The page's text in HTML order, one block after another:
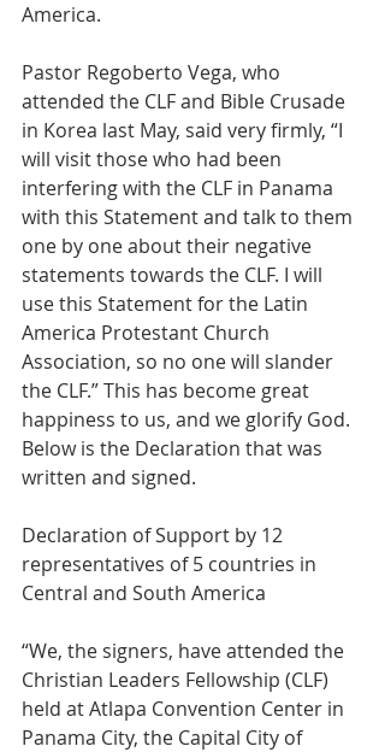
America.
Pastor Regoberto Vega, who
attended the CLF and Bible Crusade
in Korea last May, said very firmly, “I
will visit those who had been
interfering with the CLF in Panama
with this Statement and talk to them
one by one about their negative
statements towards the CLF. I will
use this Statement for the Latin
America Protestant Church
Association, so no one will slander
the CLF.” This has become great
happiness to us, and we glorify God.
Below is the Declaration that was
written and signed.
Declaration of Support by 12
representatives of 5 countries in
Central and South America
“We, the signers, have attended the
Christian Leaders Fellowship (CLF)
held at Atlapa Convention Center in
Panama City, the Capital City of